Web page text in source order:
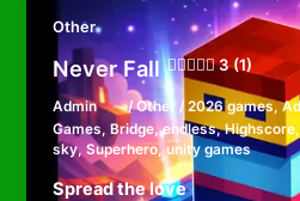
Other
Never Fall 3 (1)
Admin /Other / 2026 games,
Games,Bridge,endless,Highscore
sky,Superhero,unity games
Spread the love